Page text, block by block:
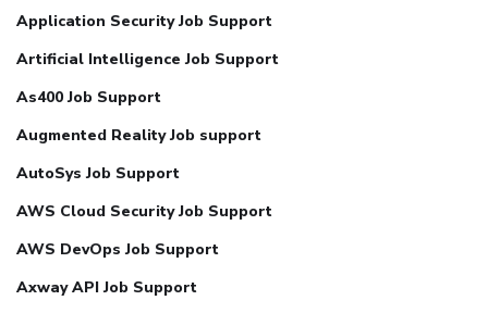
Application Security Job Support
Artificial Intelligence Job Support
As400 Job Support
Augmented Reality Job support
AutoSys Job Support
AWS Cloud Security Job Support
AWS DevOps Job Support
Axway API Job Support